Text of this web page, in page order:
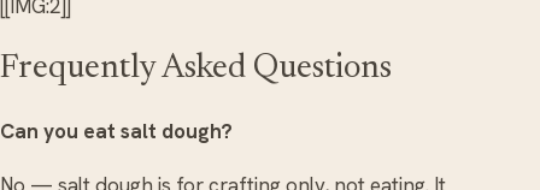
[[IMG:2]]
Frequently Asked Questions
Can you eat salt dough?